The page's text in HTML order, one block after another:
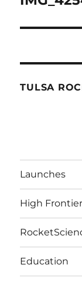
TULSA
Launches
High Frontier
Education